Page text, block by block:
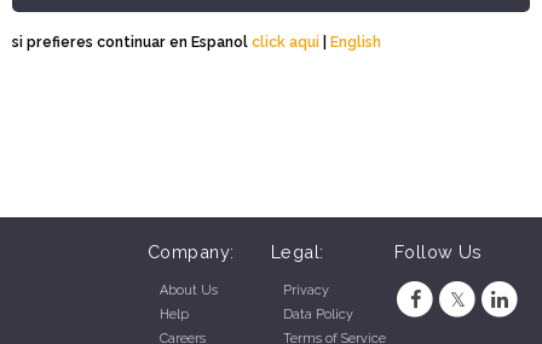
si prefieres continuar en Espanol click aqui | English
Company:
About Us
Help
Careers
Legal:
Privacy
Data Policy
Terms of Service
Follow Us